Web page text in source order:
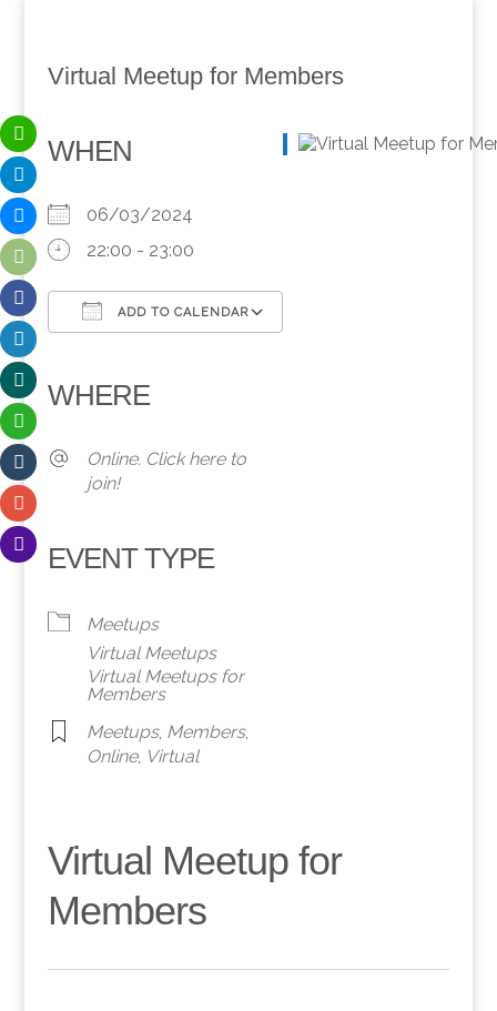
Virtual Meetup for Members
WHEN
06/03/2024
22:00 - 23:00
ADD TO CALENDAR
WHERE
Online. Click here to
join!
EVENT TYPE
Meetups
Virtual Meetups
Virtual Meetups for
Members
Meetups, Members,
Online, Virtual
Virtual Meetup for
Members